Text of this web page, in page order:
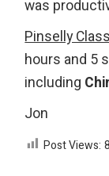
was
Pinselly
hours and 5
including
Jon
Post Views: